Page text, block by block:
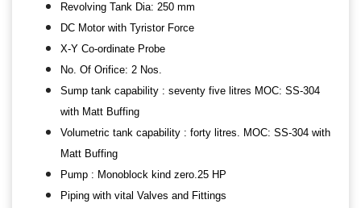
Revolving Tank Dia: 250 mm
DC Motor with Tyristor Force
X-Y Co-ordinate Probe
No. Of Orifice: 2 Nos.
Sump tank capability : seventy five litres MOC: SS-304
with Matt Buffing
Volumetric tank capability : forty litres. MOC: SS-304 with
Matt Buffing
Pump : Monoblock kind zero.25 HP
Piping with vital Valves and Fittings